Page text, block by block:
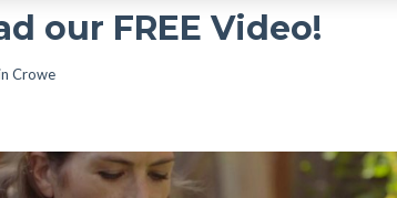
our FREE Video!
Crowe